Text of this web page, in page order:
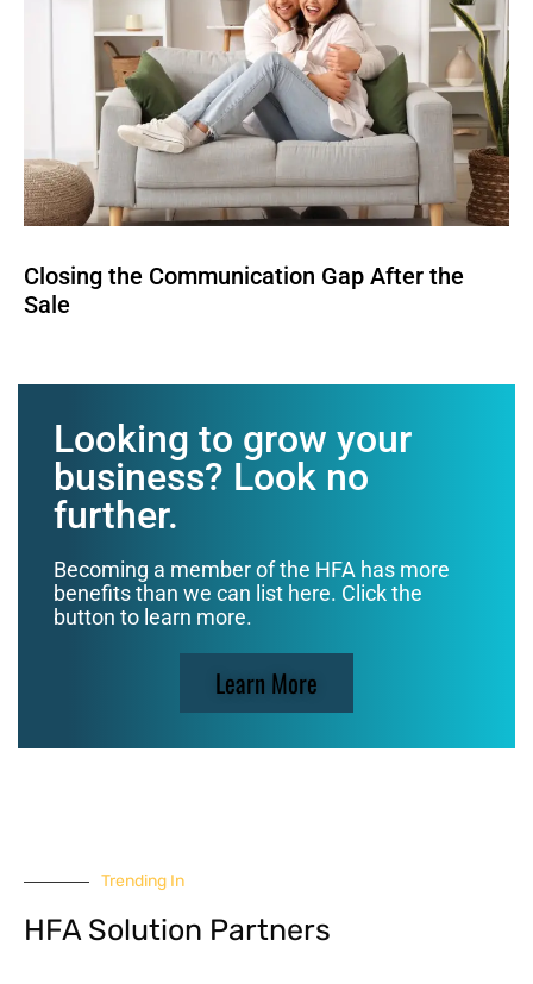
Closing the Communication Gap After the
Sale
Looking to grow your
business? Look no
further.
Becoming a member of the HFA has more
benefits than we can list here. Click the
button to learn more.
Learn More
Trending In
HFA Solution Partners